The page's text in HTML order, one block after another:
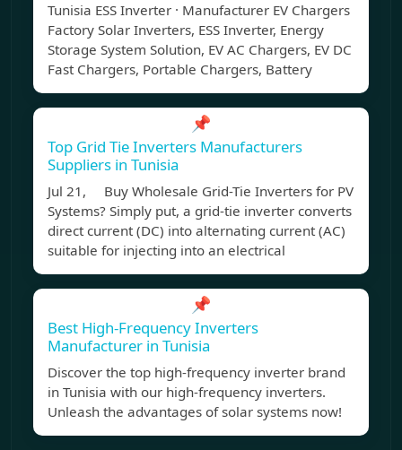
Tunisia ESS Inverter · Manufacturer EV Chargers
Factory Solar Inverters, ESS Inverter, Energy
Storage System Solution, EV AC Chargers, EV DC
Fast Chargers, Portable Chargers, Battery
📌
Top Grid Tie Inverters Manufacturers
Suppliers in Tunisia
Jul 21, Buy Wholesale Grid-Tie Inverters for PV
Systems? Simply put, a grid-tie inverter converts
direct current (DC) into alternating current (AC)
suitable for injecting into an electrical
📌
Best High-Frequency Inverters
Manufacturer in Tunisia
Discover the top high-frequency inverter brand
in Tunisia with our high-frequency inverters.
Unleash the advantages of solar systems now!